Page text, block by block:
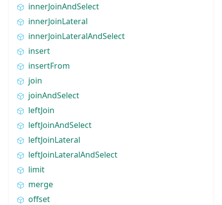
innerJoinAndSelect
innerJoinLateral
innerJoinLateralAndSelect
insert
insertFrom
join
joinAndSelect
leftJoin
leftJoinAndSelect
leftJoinLateral
leftJoinLateralAndSelect
limit
merge
offset